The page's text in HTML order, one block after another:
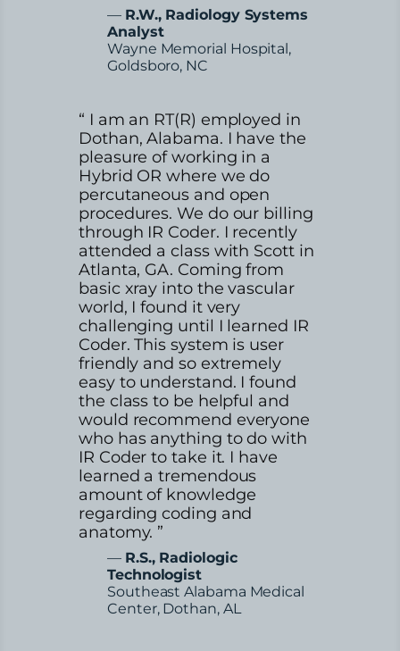
— R.W., Radiology Systems
Analyst
Wayne Memorial Hospital,
Goldsboro, NC
“ I am an RT(R) employed in
Dothan, Alabama. I have the
pleasure of working in a
Hybrid OR where we do
percutaneous and open
procedures. We do our billing
through IR Coder. I recently
attended a class with Scott in
Atlanta, GA. Coming from
basic xray into the vascular
world, I found it very
challenging until I learned IR
Coder. This system is user
friendly and so extremely
easy to understand. I found
the class to be helpful and
would recommend everyone
who has anything to do with
IR Coder to take it. I have
learned a tremendous
amount of knowledge
regarding coding and
anatomy. ”
— R.S., Radiologic
Technologist
Southeast Alabama Medical
Center, Dothan, AL